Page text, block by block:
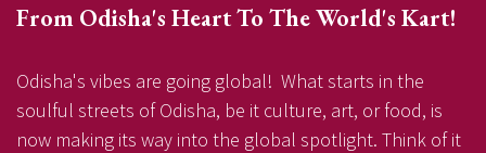
From Odisha's Heart To The World's Kart!
Odisha's vibes are going global! What starts in the
soulful streets of Odisha, be it culture, art, or food, is
now making its way into the global spotlight. Think of it